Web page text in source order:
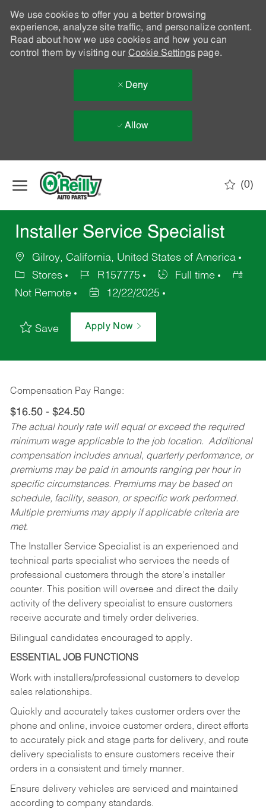
We use cookies to offer you a better browsing
experience, analyze site traffic, and personalize content.
Read about how we use cookies and how you can
control them by visiting our Cookie Settingspage.
Deny
Allow
(0)
Installer Service Specialist
Gilroy, California, United States of America
Stores
R157775
Full time
Not Remote
12/22/2025
Save Apply Now
Compensation Pay Range:
$16.50 - $24.50
The actual hourly rate will equal or exceed the required
minimum wage applicable to the job location. Additional
compensation includes annual, quarterly performance, or
premiums may be paid in amounts ranging per hour in
specific circumstances. Premiums may be based on
schedule, facility, season, or specific work performed.
Multiple premiums may apply if applicable criteria are
met.
The Installer Service Specialist is an experienced and
technical parts specialist who services the needs of
professional customers through the store’s installer
counter. This position will oversee and direct the daily
activity of the delivery specialist to ensure customers
receive accurate and timely order deliveries.
Bilingual candidates encouraged to apply.
ESSENTIAL JOB FUNCTIONS
Work with installers/professional customers to develop
sales relationships.
Quickly and accurately takes customer orders over the
phone and online, invoice customer orders, direct efforts
to accurately pick and stage parts for delivery, and route
delivery specialists to ensure customers receive their
orders in a consistent and timely manner.
Ensure delivery vehicles are serviced and maintained
according to company standards.